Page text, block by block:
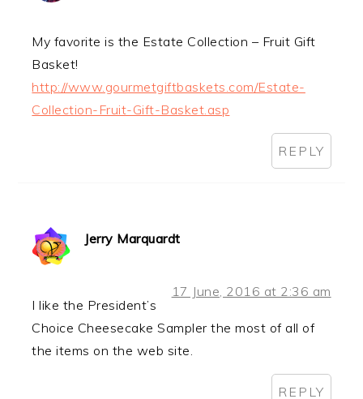
My favorite is the Estate Collection – Fruit Gift
Basket!
http://www.gourmetgiftbaskets.com/Estate-
Collection-Fruit-Gift-Basket.asp
REPLY
Jerry Marquardt
17 June, 2016 at 2:36 am
I like the President’s
Choice Cheesecake Sampler the most of all of
the items on the web site.
REPLY